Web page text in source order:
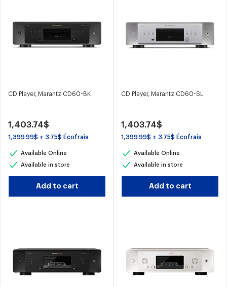
CD Player, Marantz CD60-BK
1,403.74$
1,399.99$ + 3.75$ Écofrais
Available Online
Available in store
Add to cart
CD Player, Marantz CD60-SL
1,403.74$
1,399.99$ + 3.75$ Écofrais
Available Online
Available in store
Add to cart